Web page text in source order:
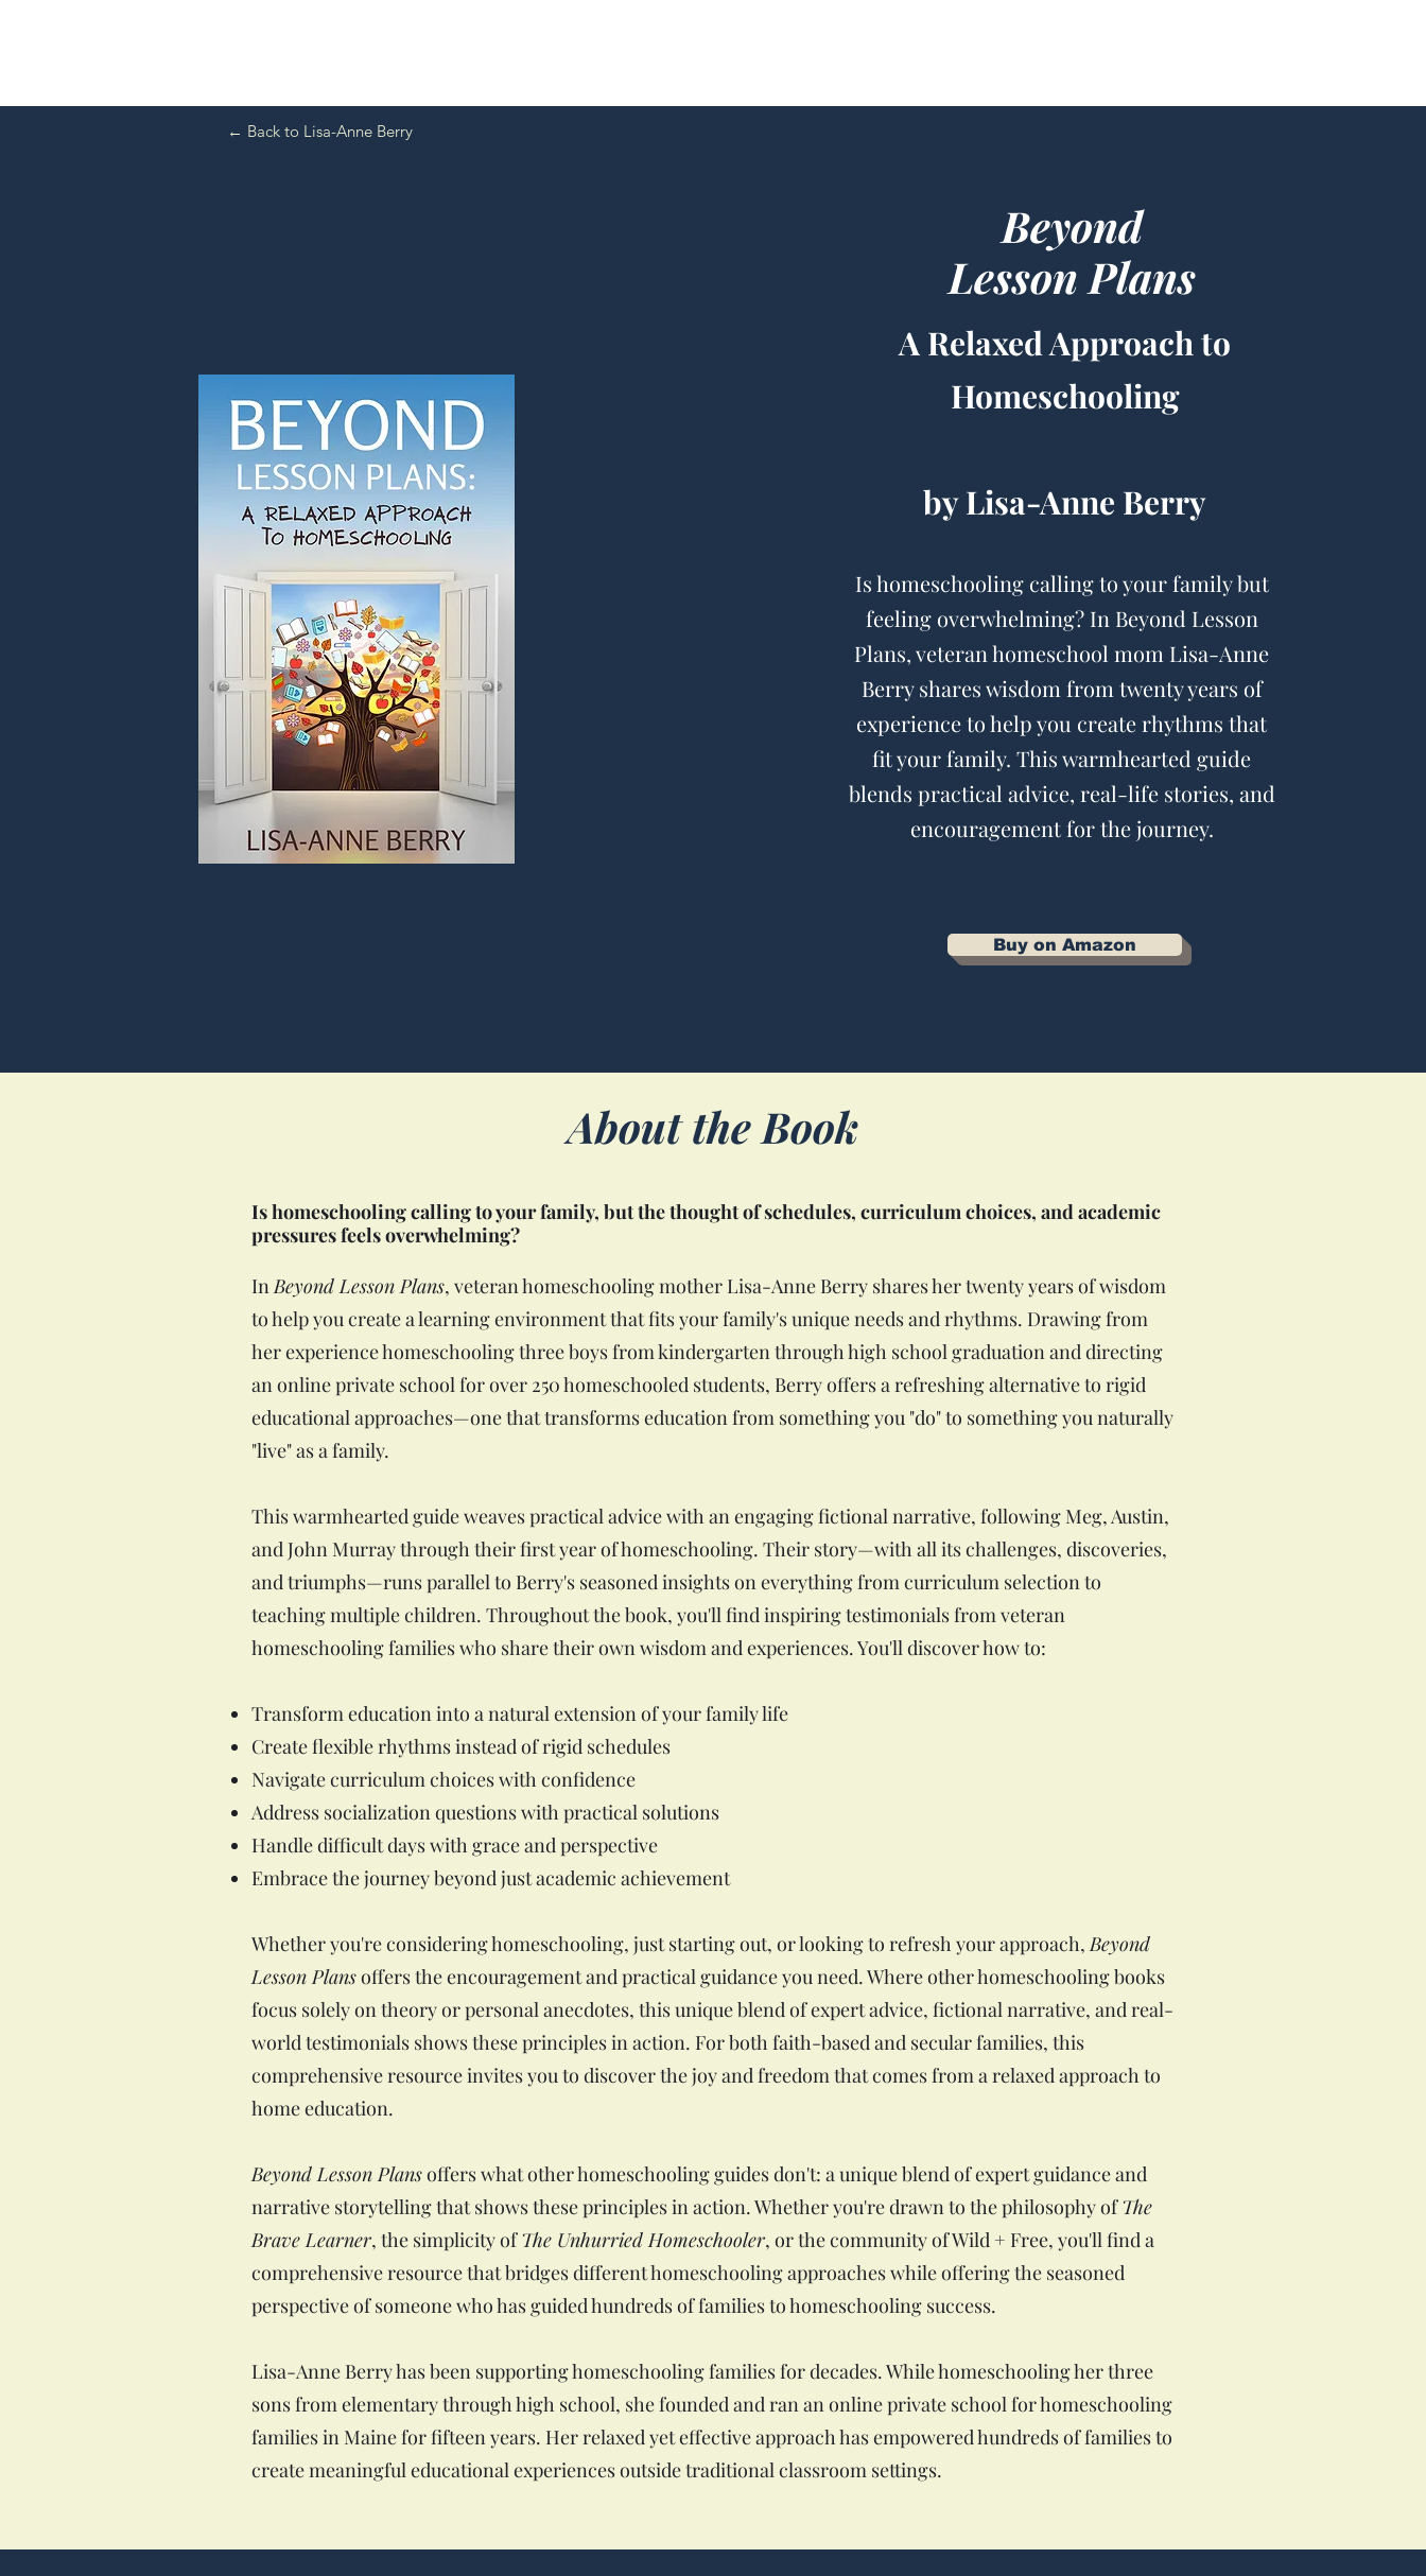
Beyond
Lesson Plans
A Relaxed Approach to
Homeschooling
by Lisa-Anne Berry
Is homeschooling calling to your family but
feeling overwhelming? In Beyond Lesson
Plans, veteran homeschool mom Lisa-Anne
Berry shares wisdom from twenty years of
experience to help you create rhythms that
fit your family. This warmhearted guide
blends practical advice, real-life stories, and
encouragement for the journey.
Buy on Amazon
← Back to Lisa-Anne Berry
About the Book
Is homeschooling calling to your family, but the thought of schedules, curriculum choices, and academic
pressures feels overwhelming?
InBeyond Lesson Plans, veteran homeschooling mother Lisa-Anne Berry shares her twenty years of wisdom
to help you create a learning environment that fits your family's unique needs and rhythms. Drawing from
her experience homeschooling three boys from kindergarten through high school graduation and directing
an online private school for over 250 homeschooled students, Berry offers a refreshing alternative to rigid
educational approaches—one that transforms education from something you "do" to something you naturally
"live" as a family.
This warmhearted guide weaves practical advice with an engaging fictional narrative, following Meg, Austin,
and John Murray through their first year of homeschooling. Their story—with all its challenges, discoveries,
and triumphs—runs parallel to Berry's seasoned insights on everything from curriculum selection to
teaching multiple children. Throughout the book, you'll find inspiring testimonials from veteran
homeschooling families who share their own wisdom and experiences. You'll discover how to:
Transform education into a natural extension of your family life
Create flexible rhythms instead of rigid schedules
Navigate curriculum choices with confidence
Address socialization questions with practical solutions
Handle difficult days with grace and perspective
Embrace the journey beyond just academic achievement
Whether you're considering homeschooling, just starting out, or looking to refresh your approach,Beyond
Lesson Plansoffers the encouragement and practical guidance you need. Where other homeschooling books
focus solely on theory or personal anecdotes, this unique blend of expert advice, fictional narrative, and real-
world testimonials shows these principles in action. For both faith-based and secular families, this
comprehensive resource invites you to discover the joy and freedom that comes from a relaxed approach to
home education.
Beyond Lesson Plansoffers what other homeschooling guides don't: a unique blend of expert guidance and
narrative storytelling that shows these principles in action. Whether you're drawn to the philosophy of The
Brave Learner, the simplicity of The Unhurried Homeschooler, or the community of Wild + Free, you'll find a
comprehensive resource that bridges different homeschooling approaches while offering the seasoned
perspective of someone who has guided hundreds of families to homeschooling success.
Lisa-Anne Berry has been supporting homeschooling families for decades. While homeschooling her three
sons from elementary through high school, she founded and ran an online private school for homeschooling
families in Maine for fifteen years. Her relaxed yet effective approach has empowered hundreds of families to
create meaningful educational experiences outside traditional classroom settings.